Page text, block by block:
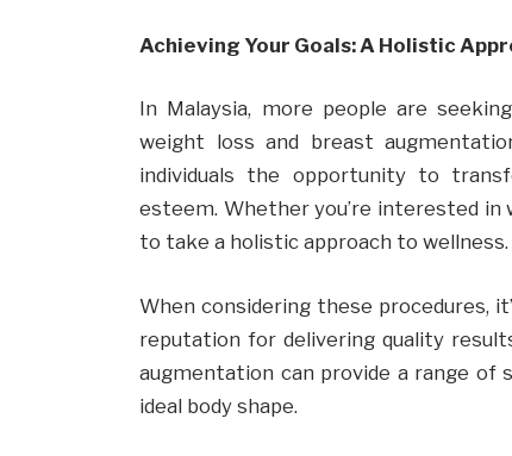
Achieving Your Goals: A Holistic
In Malaysia, more people are
weight loss and breast
individuals the opportunity to
esteem. Whether you’re interested in
to take a holistic approach to wellness.
When considering these procedures,
reputation for delivering quality
augmentation can provide a range of
ideal body shape.